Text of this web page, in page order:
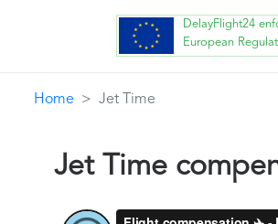
DelayFlight24
European
Home Jet Time
Jet Time